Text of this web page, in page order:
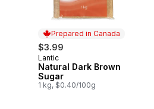
Prepared in Canada
$3.99
Prepared in Canada
Lantic
Natural Dark Brown
Sugar
1 kg, $0.40/100g